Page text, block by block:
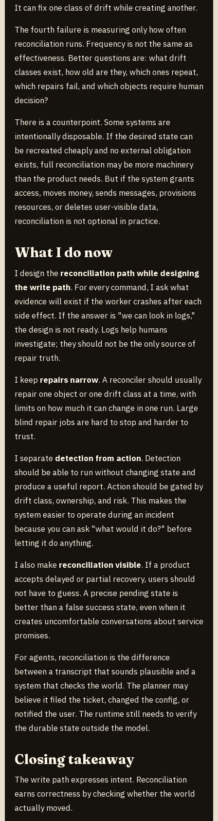
It can fix one class of drift while creating another.
The fourth failure is measuring only how often
reconciliation runs. Frequency is not the same as
effectiveness. Better questions are: what drift
classes exist, how old are they, which ones repeat,
which repairs fail, and which objects require human
decision?
There is a counterpoint. Some systems are
intentionally disposable. If the desired state can
be recreated cheaply and no external obligation
exists, full reconciliation may be more machinery
than the product needs. But if the system grants
access, moves money, sends messages, provisions
resources, or deletes user-visible data,
reconciliation is not optional in practice.
What I do now
I design the reconciliation path while designing
the write path. For every command, I ask what
evidence will exist if the worker crashes after each
side effect. If the answer is "we can look in logs,"
the design is not ready. Logs help humans
investigate; they should not be the only source of
repair truth.
I keep repairs narrow. A reconciler should usually
repair one object or one drift class at a time, with
limits on how much it can change in one run. Large
blind repair jobs are hard to stop and harder to
trust.
I separate detection from action. Detection
should be able to run without changing state and
produce a useful report. Action should be gated by
drift class, ownership, and risk. This makes the
system easier to operate during an incident
because you can ask "what would it do?" before
letting it do anything.
I also make reconciliation visible. If a product
accepts delayed or partial recovery, users should
not have to guess. A precise pending state is
better than a false success state, even when it
creates uncomfortable conversations about service
promises.
For agents, reconciliation is the difference
between a transcript that sounds plausible and a
system that checks the world. The planner may
believe it filed the ticket, changed the config, or
notified the user. The runtime still needs to verify
the durable state outside the model.
Closing takeaway
The write path expresses intent. Reconciliation
earns correctness by checking whether the world
actually moved.